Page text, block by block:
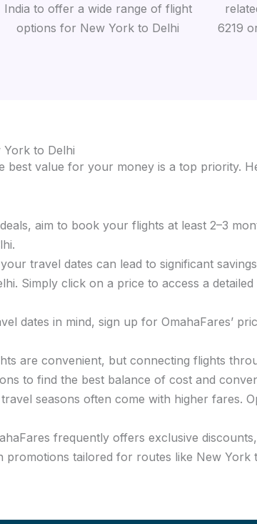
India to offer a wide range of flight
options for New York to Delhi
6219
to Delhi
best value for your money is a top
aim to book your flights at least 2–3
travel dates can lead to significant
Simply click on a price to access a
dates in mind, sign up for OmahaFares’
are convenient, but connecting flights
to find the best balance of cost and
travel seasons often come with higher fares.
frequently offers exclusive
tailored for routes like New York